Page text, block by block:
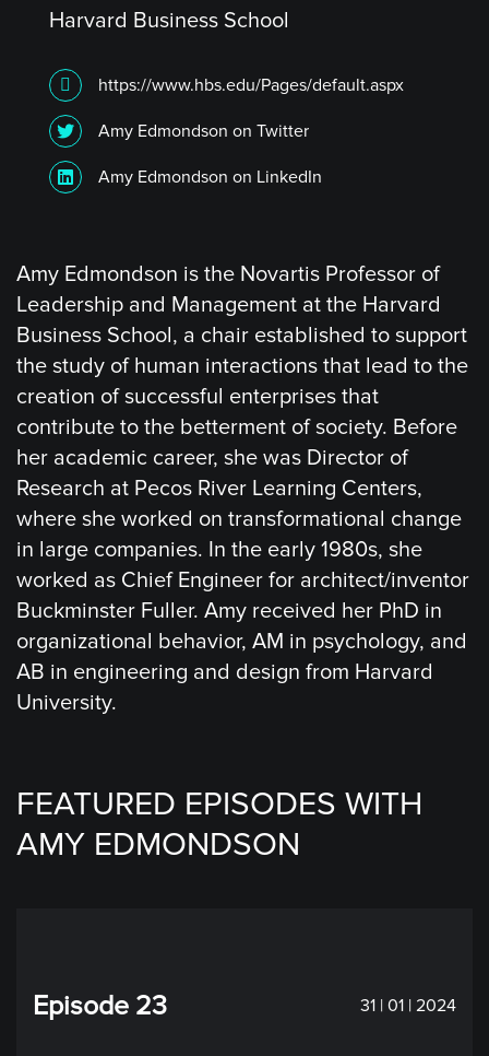
Harvard Business School
https://www.hbs.edu/Pages/default.aspx
Amy Edmondson on Twitter
Amy Edmondson on LinkedIn
Amy Edmondson is the Novartis Professor of
Leadership and Management at the Harvard
Business School, a chair established to support
the study of human interactions that lead to the
creation of successful enterprises that
contribute to the betterment of society. Before
her academic career, she was Director of
Research at Pecos River Learning Centers,
where she worked on transformational change
in large companies. In the early 1980s, she
worked as Chief Engineer for architect/inventor
Buckminster Fuller. Amy received her PhD in
organizational behavior, AM in psychology, and
AB in engineering and design from Harvard
University.
FEATURED EPISODES WITH
AMY EDMONDSON
Episode 23 31 | 01 | 2024